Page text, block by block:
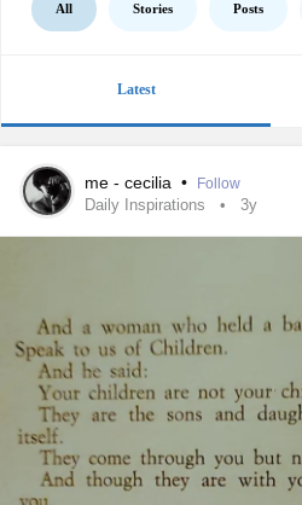
All Stories Posts
Latest
me - cecilia • Follow
Daily Inspirations 3y